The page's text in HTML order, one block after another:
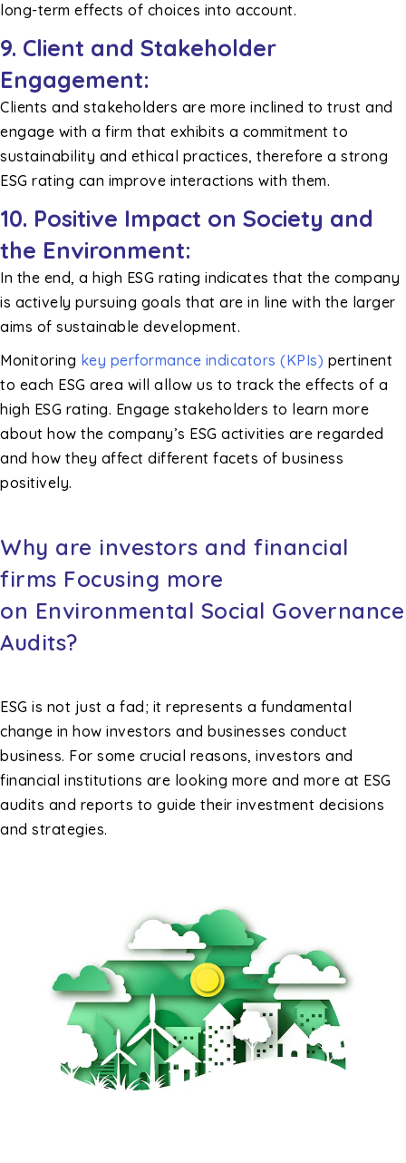
long-term effects of choices into account.
9. Client and Stakeholder
Engagement:
Clients and stakeholders are more inclined to trust and
engage with a firm that exhibits a commitment to
sustainability and ethical practices, therefore a strong
ESG rating can improve interactions with them.
10. Positive Impact on Society and
the Environment:
In the end, a high ESG rating indicates that the company
is actively pursuing goals that are in line with the larger
aims of sustainable development.
Monitoring key performance indicators (KPIs) pertinent
to each ESG area will allow us to track the effects of a
high ESG rating. Engage stakeholders to learn more
about how the company’s ESG activities are regarded
and how they affect different facets of business
positively.
Why are investors and financial
firms Focusing more
on Environmental Social Governance
Audits?
ESG is not just a fad; it represents a fundamental
change in how investors and businesses conduct
business. For some crucial reasons, investors and
financial institutions are looking more and more at ESG
audits and reports to guide their investment decisions
and strategies.